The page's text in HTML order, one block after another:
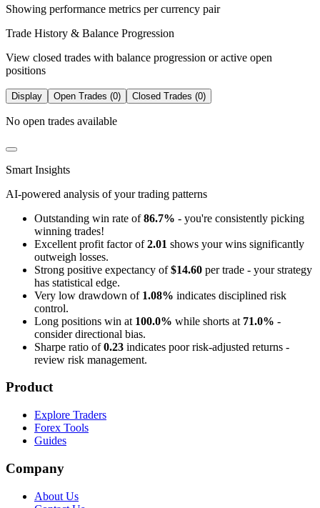
Showing performance metrics per currency pair
Trade History & Balance Progression
View closed trades with balance progression or active open
positions
Display Open Trades (0) Closed Trades (0)
No open trades available
Smart Insights
AI-powered analysis of your trading patterns
Outstanding win rate of86.7% - you're consistently picking
winning trades!
Excellent profit factor of2.01 shows your wins significantly
outweigh losses.
Strong positive expectancy of$14.60 per trade - your strategy
has statistical edge.
Very low drawdown of 1.08% indicates disciplined risk
control.
Long positions win at 100.0% while shorts at 71.0% -
consider directional bias.
Sharpe ratio of0.23 indicates poor risk-adjusted returns -
review risk management.
Product
Explore Traders
Forex Tools
Guides
Company
About Us